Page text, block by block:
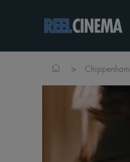
> Chippenham